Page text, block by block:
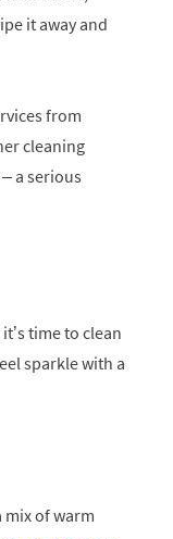
it away and
from
cleaning
a serious
time to clean
sparkle with a
mix of warm